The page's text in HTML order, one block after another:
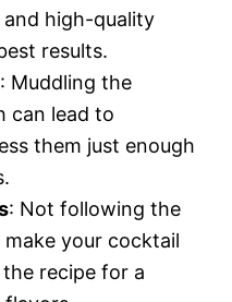
high-quality
results.
: Muddling the
can lead to
them just enough
: Not following the
your cocktail
recipe for a